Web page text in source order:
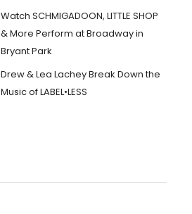
Watch SCHMIGADOON, LITTLE SHOP
& More Perform at Broadway in
Bryant Park
Drew & Lea Lachey Break Down the
Music of LABEL•LESS